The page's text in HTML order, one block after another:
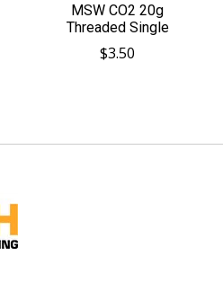
MSW CO2 20g
Threaded Single
$3.50